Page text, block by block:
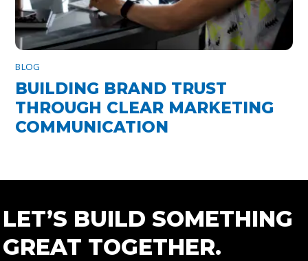
BLOG
BUILDING BRAND TRUST
THROUGH CLEAR MARKETING
COMMUNICATION
LET’S BUILD SOMETHING
GREAT TOGETHER.